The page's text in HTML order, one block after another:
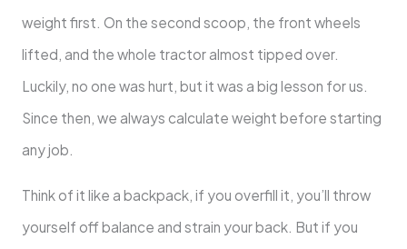
weight first. On the second scoop, the front wheels
lifted, and the whole tractor almost tipped over.
Luckily, no one was hurt, but it was a big lesson for us.
Since then, we always calculate weight before starting
any job.
Think of it like a backpack, if you overfill it, you’ll throw
yourself off balance and strain your back. But if you